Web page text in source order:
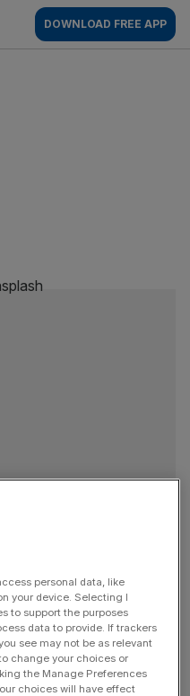
DOWNLOAD FREE APP
hairlines: Is
of British
for medical treatments
to find an industry
at the exit of
personal data, like
your device. Selecting I
to support the purposes
data to provide. If trackers
see may not be as relevant
change your choices or
the Manage Preferences
choices will have effect